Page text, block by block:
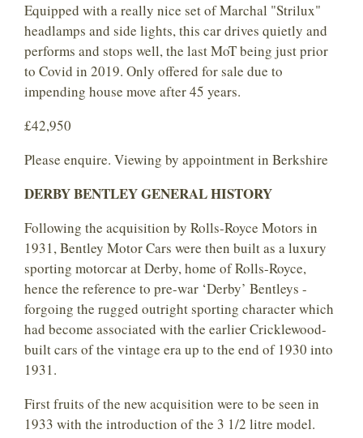
Equipped with a really nice set of Marchal "Strilux"
headlamps and side lights, this car drives quietly and
performs and stops well, the last MoT being just prior
to Covid in 2019. Only offered for sale due to
impending house move after 45 years.
£42,950
Please enquire. Viewing by appointment in Berkshire
DERBY BENTLEY GENERAL HISTORY
Following the acquisition by Rolls-Royce Motors in
1931, Bentley Motor Cars were then built as a luxury
sporting motorcar at Derby, home of Rolls-Royce,
hence the reference to pre-war ‘Derby’ Bentleys -
forgoing the rugged outright sporting character which
had become associated with the earlier Cricklewood-
built cars of the vintage era up to the end of 1930 into
1931.
First fruits of the new acquisition were to be seen in
1933 with the introduction of the 3 1/2 litre model.